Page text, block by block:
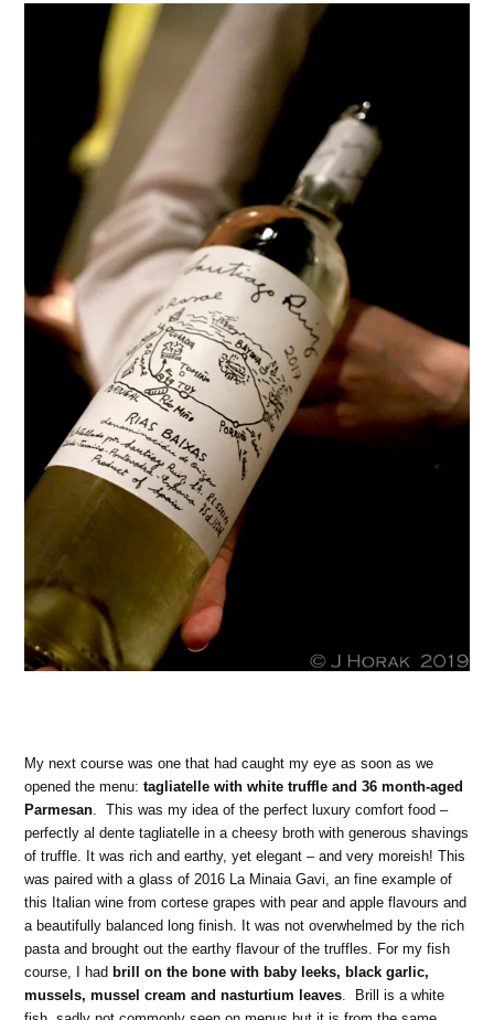
My next course was one that had caught my eye as soon as we
opened the menu:tagliatelle with white truffle and 36 month-aged
Parmesan. This was my idea of the perfect luxury comfort food –
perfectly al dente tagliatelle in a cheesy broth with generous shavings
of truffle. It was rich and earthy, yet elegant – and very moreish! This
was paired with a glass of 2016 La Minaia Gavi, an fine example of
this Italian wine from cortese grapes with pear and apple flavours and
a beautifully balanced long finish. It was not overwhelmed by the rich
pasta and brought out the earthy flavour of the truffles. For my fish
course, I had brill on the bone with baby leeks, black garlic,
mussels, mussel cream and nasturtium leaves. Brill is a white